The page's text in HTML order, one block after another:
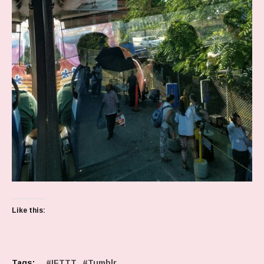
Like this: